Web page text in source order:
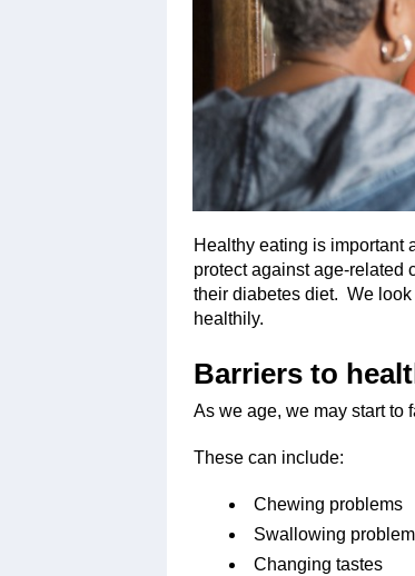
Healthy eating is important
protect against age-related
their diabetes diet. We
healthily.
Barriers to
As we age, we may start to
These can include:
Chewing problems
Swallowing
Changing tastes